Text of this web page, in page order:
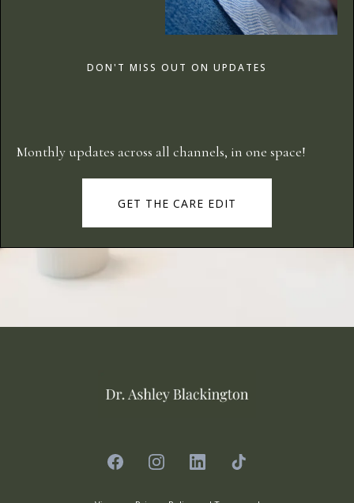
DON'T MISS OUT ON UPDATES
Monthly updates across all channels, in one space!
GET THE CARE EDIT